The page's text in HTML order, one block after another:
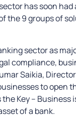
has soon
the 9 groups of
sector as
compliance,
Saikia,
to open
Key – Business
of a bank.